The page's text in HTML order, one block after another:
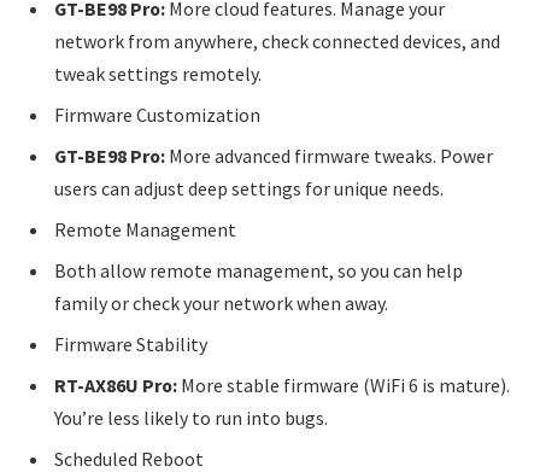
GT-BE98 Pro: More cloud features. Manage your
network from anywhere, check connected devices, and
tweak settings remotely.
Firmware Customization
GT-BE98 Pro: More advanced firmware tweaks. Power
users can adjust deep settings for unique needs.
Remote Management
Both allow remote management, so you can help
family or check your network when away.
Firmware Stability
RT-AX86U Pro: More stable firmware (WiFi 6 is mature).
You’re less likely to run into bugs.
Scheduled Reboot